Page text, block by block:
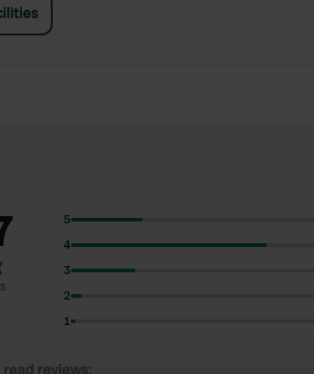
5
4
3
2
1
reviews: